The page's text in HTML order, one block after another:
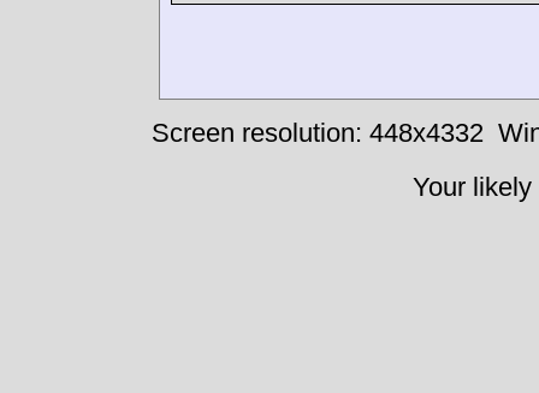
Screen resolution: 448x4332
Your